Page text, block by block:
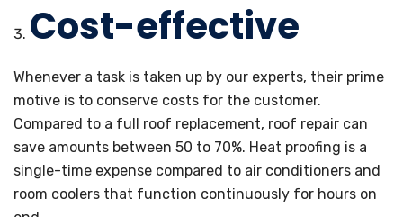
Cost-effective
Whenever a task is taken up by our experts, their prime
motive is to conserve costs for the customer.
Compared to a full roof replacement, roof repair can
save amounts between 50 to 70%. Heat proofing is a
single-time expense compared to air conditioners and
room coolers that function continuously for hours on